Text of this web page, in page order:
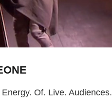
Of. Live. Audiences.